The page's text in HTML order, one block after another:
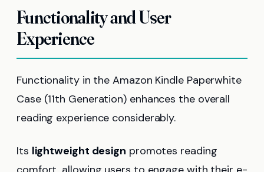
Functionality and User
Experience
Functionality in the Amazon Kindle Paperwhite
Case (11th Generation) enhances the overall
reading experience considerably.
Its lightweight design promotes reading